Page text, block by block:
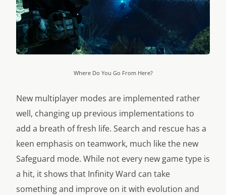
Where Do You Go From Here?
New multiplayer modes are implemented rather
well, changing up previous implementations to
add a breath of fresh life. Search and rescue has a
keen emphasis on teamwork, much like the new
Safeguard mode. While not every new game type is
a hit, it shows that Infinity Ward can take
something and improve on it with evolution and